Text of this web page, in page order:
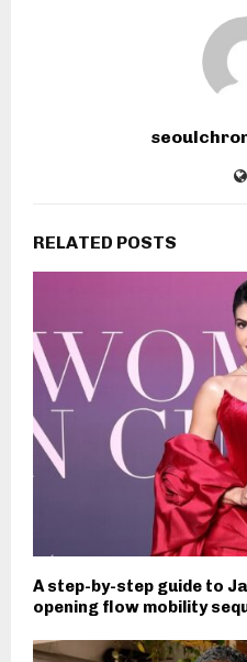
RELATED POSTS
A step-by-step guide to
opening flow mobility